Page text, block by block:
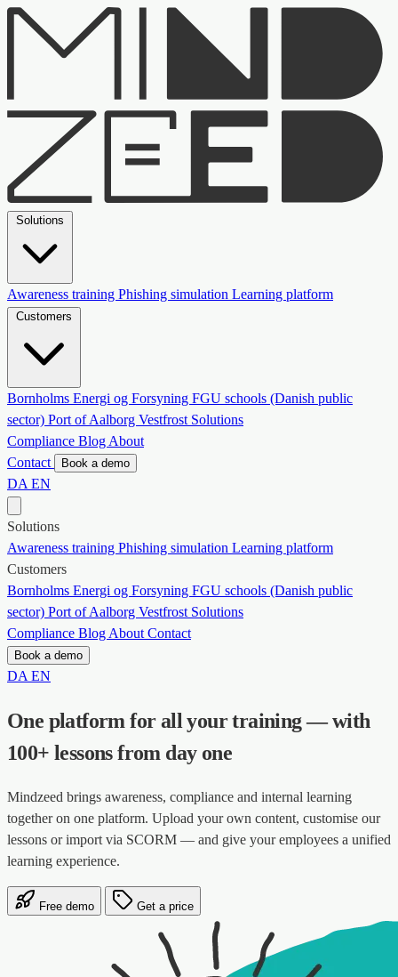
Awareness training Phishing simulation Learning platform
Bornholms Energi og Forsyning FGU schools (Danish public
sector) Port of Aalborg Vestfrost Solutions
Compliance Blog About
Contact
Book a demo
DA EN
Solutions
Awareness training Phishing simulation Learning platform
Customers
Bornholms Energi og Forsyning FGU schools (Danish public
sector) Port of Aalborg Vestfrost Solutions
Compliance Blog About Contact
Book a demo
DA EN
One platform for all your training — with
100+ lessons from day one
Mindzeed brings awareness, compliance and internal learning
together on one platform. Upload your own content, customise our
lessons or import via SCORM — and give your employees a unified
learning experience.
Free demo Get a price